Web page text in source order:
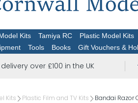
Kits Tamiya RC Plastic Model Kits
Tools Books Gift Vouchers &
delivery over £100 in the UK
Kits Plastic Film and TV Kits Bandai Razor